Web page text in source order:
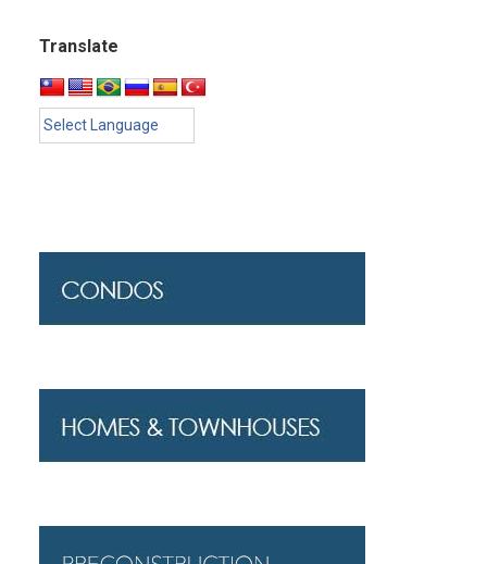
Translate